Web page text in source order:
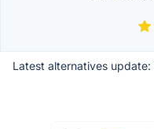
Latest alternatives update: